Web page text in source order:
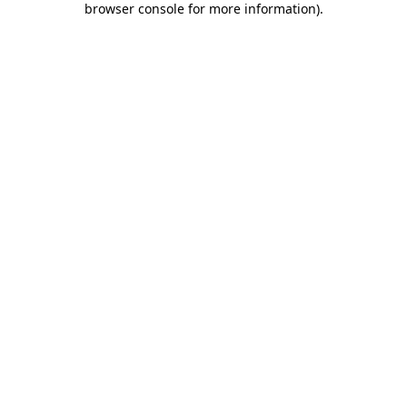
browser console for more information).